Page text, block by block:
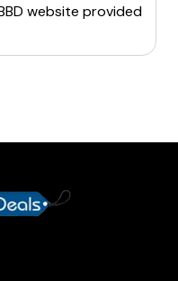
website provided